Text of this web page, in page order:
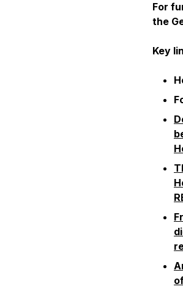
For
the
Key